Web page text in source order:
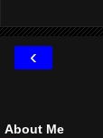
‹
About Me